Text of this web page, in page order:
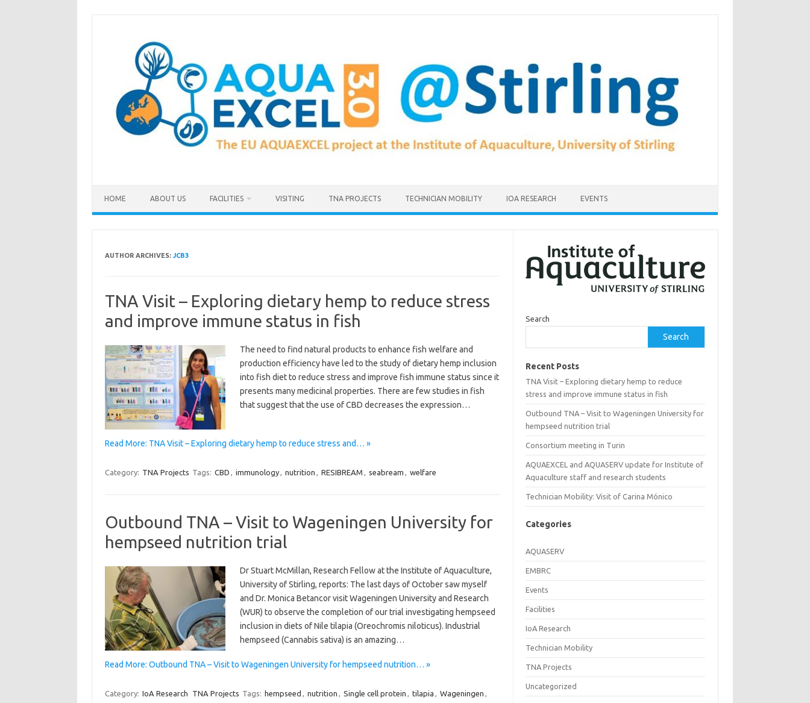
HOME ABOUT US FACILITIES VISITING TNA PROJECTS TECHNICIAN MOBILITY IOA RESEARCH EVENTS
AUTHOR ARCHIVES: JCB3
TNA Visit – Exploring dietary hemp to reduce stress
and improve immune status in fish
The need to find natural products to enhance fish welfare and
production efficiency have led to the study of dietary hemp inclusion
into fish diet to reduce stress and improve fish immune status since it
presents many medicinal properties. There are few studies in fish
that suggest that the use of CBD decreases the expression…
Read More: TNA Visit – Exploring dietary hemp to reduce stress and… »
Category: TNA Projects Tags: CBD , immunology, nutrition , RESIBREAM , seabream , welfare
Outbound TNA – Visit to Wageningen University for
hempseed nutrition trial
Dr Stuart McMillan, Research Fellow at the Institute of Aquaculture,
University of Stirling, reports: The last days of October saw myself
and Dr. Monica Betancor visit Wageningen University and Research
(WUR) to observe the completion of our trial investigating hempseed
inclusion in diets of Nile tilapia (Oreochromis niloticus). Industrial
hempseed (Cannabis sativa) is an amazing…
Read More: Outbound TNA – Visit to Wageningen University for hempseed nutrition… »
Category: IoA Research TNA Projects Tags: hempseed , nutrition , Single cell protein , tilapia , Wageningen ,
Search
Search
Recent Posts
TNA Visit – Exploring dietary hemp to reduce
stress and improve immune status in fish
Outbound TNA – Visit to Wageningen University for
hempseed nutrition trial
Consortium meeting in Turin
AQUAEXCEL and AQUASERV update for Institute of
Aquaculture staff and research students
Technician Mobility: Visit of Carina Mónico
Categories
AQUASERV
EMBRC
Events
Facilities
IoA Research
Technician Mobility
TNA Projects
Uncategorized